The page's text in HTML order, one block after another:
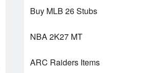
Buy MLB 26 Stubs
NBA 2K27 MT
ARC Raiders Items